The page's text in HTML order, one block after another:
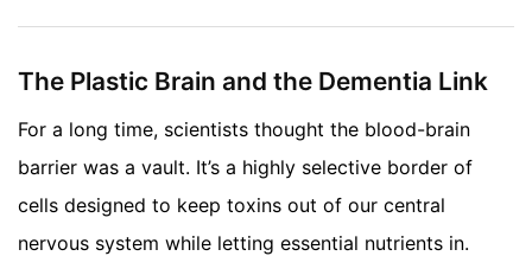
The Plastic Brain and the Dementia Link
For a long time, scientists thought the blood-brain
barrier was a vault. It’s a highly selective border of
cells designed to keep toxins out of our central
nervous system while letting essential nutrients in.